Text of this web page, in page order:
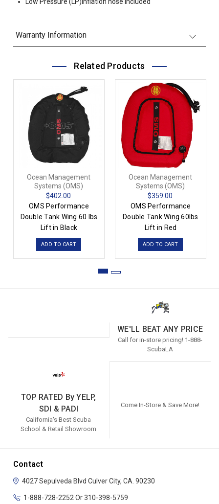
Warranty Information
Related Products
Ocean Management
Systems (OMS)
$402.00
OMS Performance
Double Tank Wing 60 lbs
Lift in Black
ADD TO CART
Ocean Management
Systems (OMS)
$359.00
OMS Performance
Double Tank Wing 60lbs
Lift in Red
ADD TO CART
WE'LL BEAT ANY PRICE
Call for in-store pricing! 1-888-
ScubaLA
TOP RATED By YELP,
SDI & PADI
California's Best Scuba
School & Retail Showroom
Come In-Store & Save More!
Contact
4027 Sepulveda Blvd Culver City, CA. 90230
1-888-728-2252 Or 310-398-5759